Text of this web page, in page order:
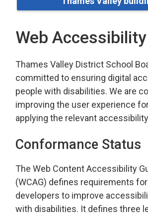
Web Accessibility
Thames Valley District School
committed to ensuring digital
people with disabilities. We are
improving the user experience
applying the relevant
Conformance Status
The Web Content Accessibility
(WCAG) defines requirements
developers to improve
with disabilities. It defines three